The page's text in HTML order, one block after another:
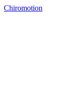
Chiromotion